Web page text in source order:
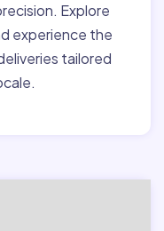
Explore
experience the
tailored